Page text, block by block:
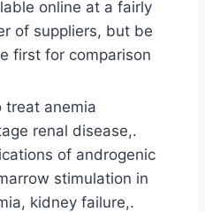
online at a fairly
of suppliers, but be
first for comparison
treat anemia
renal disease,.
of androgenic
stimulation in
kidney failure,.